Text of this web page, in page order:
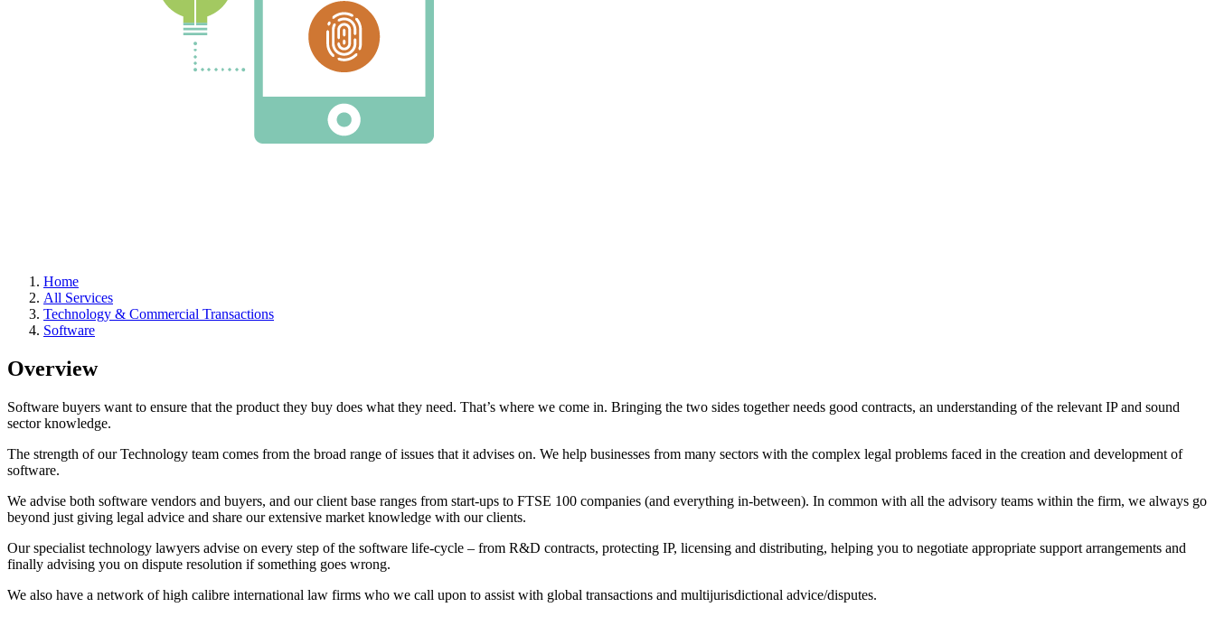
Home
All Services
Technology & Commercial Transactions
Software
Overview
Software buyers want to ensure that the product they buy does what they need. That’s where we come in. Bringing the two sides together needs good contracts, an understanding of the relevant IP and sound
sector knowledge.
The strength of our Technology team comes from the broad range of issues that it advises on. We help businesses from many sectors with the complex legal problems faced in the creation and development of
software.
We advise both software vendors and buyers, and our client base ranges from start-ups to FTSE 100 companies (and everything in-between). In common with all the advisory teams within the firm, we always go
beyond just giving legal advice and share our extensive market knowledge with our clients.
Our specialist technology lawyers advise on every step of the software life-cycle – from R&D contracts, protecting IP, licensing and distributing, helping you to negotiate appropriate support arrangements and
finally advising you on dispute resolution if something goes wrong.
We also have a network of high calibre international law firms who we call upon to assist with global transactions and multijurisdictional advice/disputes.